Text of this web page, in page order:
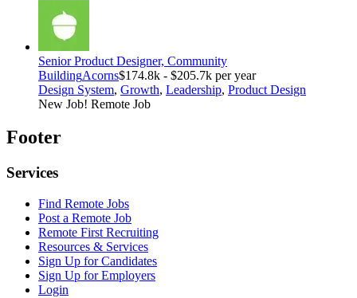
Senior Product Designer, Community
BuildingAcorns$174.8k - $205.7k per year
Design System, Growth, Leadership, Product Design
New Job! Remote Job
Footer
Services
Find Remote Jobs
Post a Remote Job
Remote First Recruiting
Resources & Services
Sign Up for Candidates
Sign Up for Employers
Login